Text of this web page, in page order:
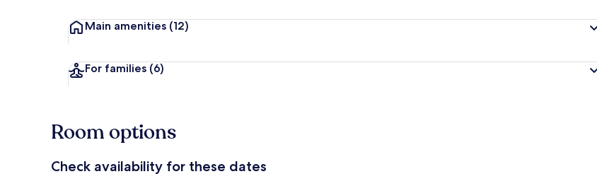
Main amenities (12)
For families (6)
Room options
Check availability for these dates